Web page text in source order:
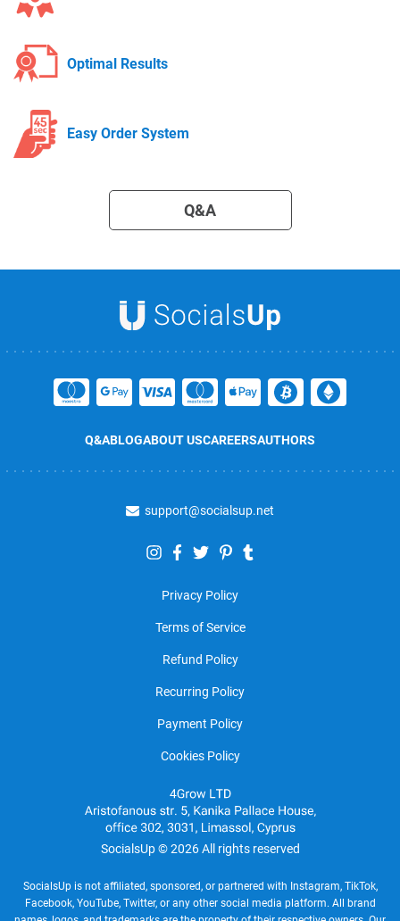
Optimal Results
Easy Order System
Q&A
Q&ABLOGABOUT USCAREERSAUTHORS
Privacy Policy
Terms of Service
Refund Policy
Recurring Policy
Payment Policy
Cookies Policy
SocialsUp © 2026 All rights reserved
support@socialsup.net
SocialsUp is not affiliated, sponsored, or partnered with Instagram, TikTok,
Facebook, YouTube, Twitter, or any other social media platform. All brand